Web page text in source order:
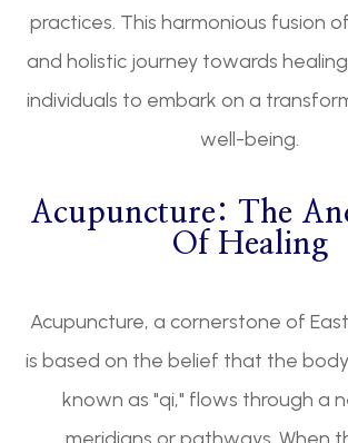
practices. This harmonious fusion
and holistic journey towards
individuals to embark on a
well-being.
Acupuncture: The
Of Healing
Acupuncture, a cornerstone of
is based on the belief that the
known as "qi," flows through a